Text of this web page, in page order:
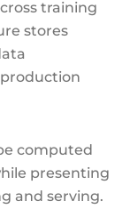
training
stores
computed
presenting
and serving.